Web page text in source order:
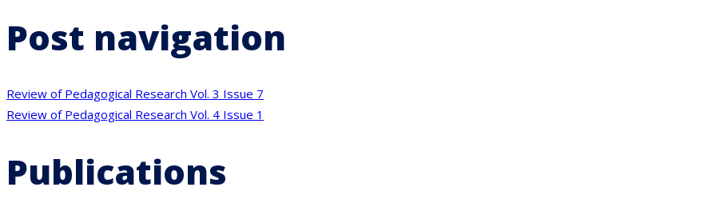
Post navigation
Review of Pedagogical Research Vol. 3 Issue 7
Review of Pedagogical Research Vol. 4 Issue 1
Publications